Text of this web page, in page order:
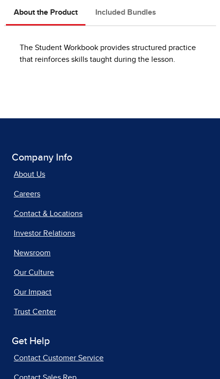
About the Product Included Bundles
The Student Workbook provides structured practice
that reinforces skills taught during the lesson.
Company Info
About Us
Careers
Contact & Locations
Investor Relations
Newsroom
Our Culture
Our Impact
Trust Center
Get Help
Contact Customer Service